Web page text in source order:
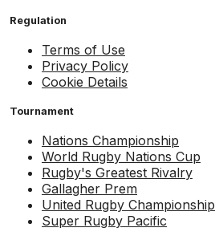
Regulation
Terms of Use
Privacy Policy
Cookie Details
Tournament
Nations Championship
World Rugby Nations Cup
Rugby's Greatest Rivalry
Gallagher Prem
United Rugby Championship
Super Rugby Pacific